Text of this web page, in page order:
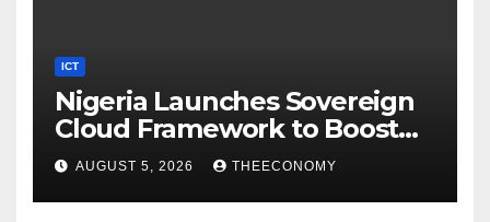
ICT
Nigeria Launches Sovereign
Cloud Framework to Boost
Digital Security
AUGUST 5, 2026 THEECONOMY